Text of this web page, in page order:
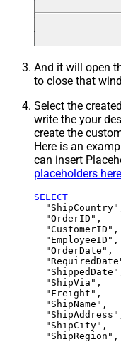
And it will open
to close that
Select the
write the your
create the
Here is an
can insert
placeholders here
SELECT
  "OrderID",
  "CustomerID",
  "EmployeeID",
  "OrderDate",
  "ShipVia",
  "Freight",
  "ShipName",
  "ShipCity",
  "ShipRegion",